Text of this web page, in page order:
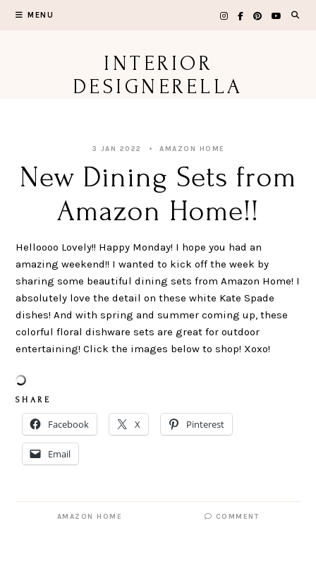
MENU
INTERIOR
DESIGNERELLA
3 JAN 2022 AMAZON HOME
New Dining Sets from
Amazon Home!!
Helloooo Lovely!! Happy Monday! I hope you had an
amazing weekend!! I wanted to kick off the week by
sharing some beautiful dining sets from Amazon Home! I
absolutely love the detail on these white Kate Spade
dishes! And with spring and summer coming up, these
colorful floral dishware sets are great for outdoor
entertaining! Click the images below to shop! Xoxo!
S H A R E
Facebook X Pinterest
Email
AMAZON HOME COMMENT